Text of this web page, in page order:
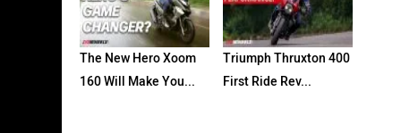
The New Hero Xoom
160 Will Make You...
Triumph Thruxton 400
First Ride Rev...